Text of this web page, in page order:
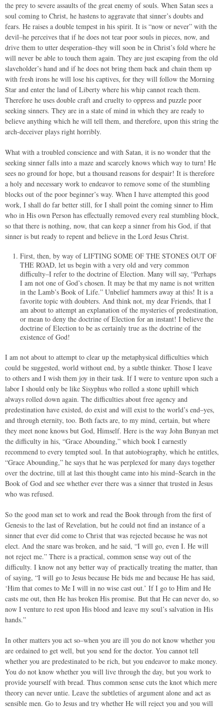
the prey to severe assaults of the great enemy of souls. When Satan sees a
soul coming to Christ, he hastens to aggravate that sinner’s doubts and
fears. He raises a double tempest in his spirit. It is “now or never” with the
devil–he perceives that if he does not tear poor souls in pieces, now, and
drive them to utter desperation–they will soon be in Christ’s fold where he
will never be able to touch them again. They are just escaping from the old
slaveholder’s hand and if he does not bring them back and chain them up
with fresh irons he will lose his captives, for they will follow the Morning
Star and enter the land of Liberty where his whip cannot reach them.
Therefore he uses double craft and cruelty to oppress and puzzle poor
seeking sinners. They are in a state of mind in which they are ready to
believe anything which he will tell them, and therefore, upon this string the
arch-deceiver plays right horribly.
What with a troubled conscience and with Satan, it is no wonder that the
seeking sinner falls into a maze and scarcely knows which way to turn! He
sees no ground for hope, but a thousand reasons for despair! It is therefore
a holy and necessary work to endeavor to remove some of the stumbling
blocks out of the poor beginner’s way. When I have attempted this good
work, I shall do far better still, for I shall point the coming sinner to Him
who in His own Person has effectually removed every real stumbling block,
so that there is nothing, now, that can keep a sinner from his God, if that
sinner is but ready to repent and believe in the Lord Jesus Christ.
First, then, by way of LIFTING SOME OF THE STONES OUT OF
THE ROAD, let us begin with a very old and very common
difficulty–I refer to the doctrine of Election. Many will say, “Perhaps
I am not one of God’s chosen. It may be that my name is not written
in the Lamb’s Book of Life.” Unbelief hammers away at this! It is a
favorite topic with doubters. And think not, my dear Friends, that I
am about to attempt an explanation of the mysteries of predestination,
or mean to deny the doctrine of Election for an instant! I believe the
doctrine of Election to be as certainly true as the doctrine of the
existence of God!
I am not about to attempt to clear up the metaphysical difficulties which
could be suggested, world without end, by a subtle thinker. Those I leave
to others and I wish them joy in their task. If I were to venture upon such a
labor I should only be like Sisyphus who rolled a stone uphill which
always rolled down again. The difficulties about free agency and
predestination have existed, do exist and will exist to the world’s end–yes,
and through eternity, too. Both facts are, to my mind, certain, but where
they meet none knows but God, Himself. Here is the way John Bunyan met
the difficulty in his, “Grace Abounding,” which book I earnestly
recommend to every tempted soul. In that autobiography, which he entitles,
“Grace Abounding,” he says that he was perplexed for many days together
over the doctrine, till at last this thought came into his mind–Search in the
Book of God and see whether ever there was a sinner that trusted in Jesus
who was refused.
So the good man set to work and read the Book through from the first of
Genesis to the last of Revelation, but he could not find an instance of a
sinner that ever did come to Christ that was rejected because he was not
elect. And the snare was broken, and he said, “I will go, even I. He will
not reject me.” There is a practical, common sense way out of the
difficulty. I know not any better way of practically treating the matter, than
of saying, “I will go to Jesus because He bids me and because He has said,
‘Him that comes to Me I will in no wise cast out.’ If I go to Him and He
casts me out, then He has broken His promise. But that He can never do, so
now I venture to rest upon His blood and leave my soul’s salvation in His
hands.”
In other matters you act so–when you are ill you do not know whether you
are ordained to get well, but you send for the doctor. You cannot tell
whether you are predestinated to be rich, but you endeavor to make money.
You do not know whether you will live through the day, but you work to
provide yourself with bread. Thus common sense cuts the knot which mere
theory can never untie. Leave the subtleties of argument alone and act as
sensible men. Go to Jesus and try whether He will reject you and you will